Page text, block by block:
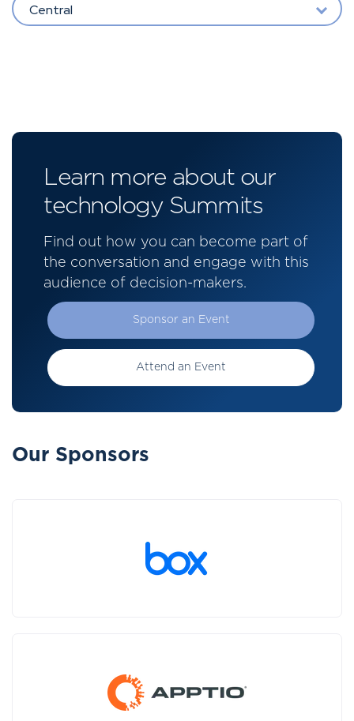
Central
Learn more about our
technology Summits
Find out how you can become part of
the conversation and engage with this
audience of decision-makers.
Sponsor an Event
Attend an Event
Our Sponsors